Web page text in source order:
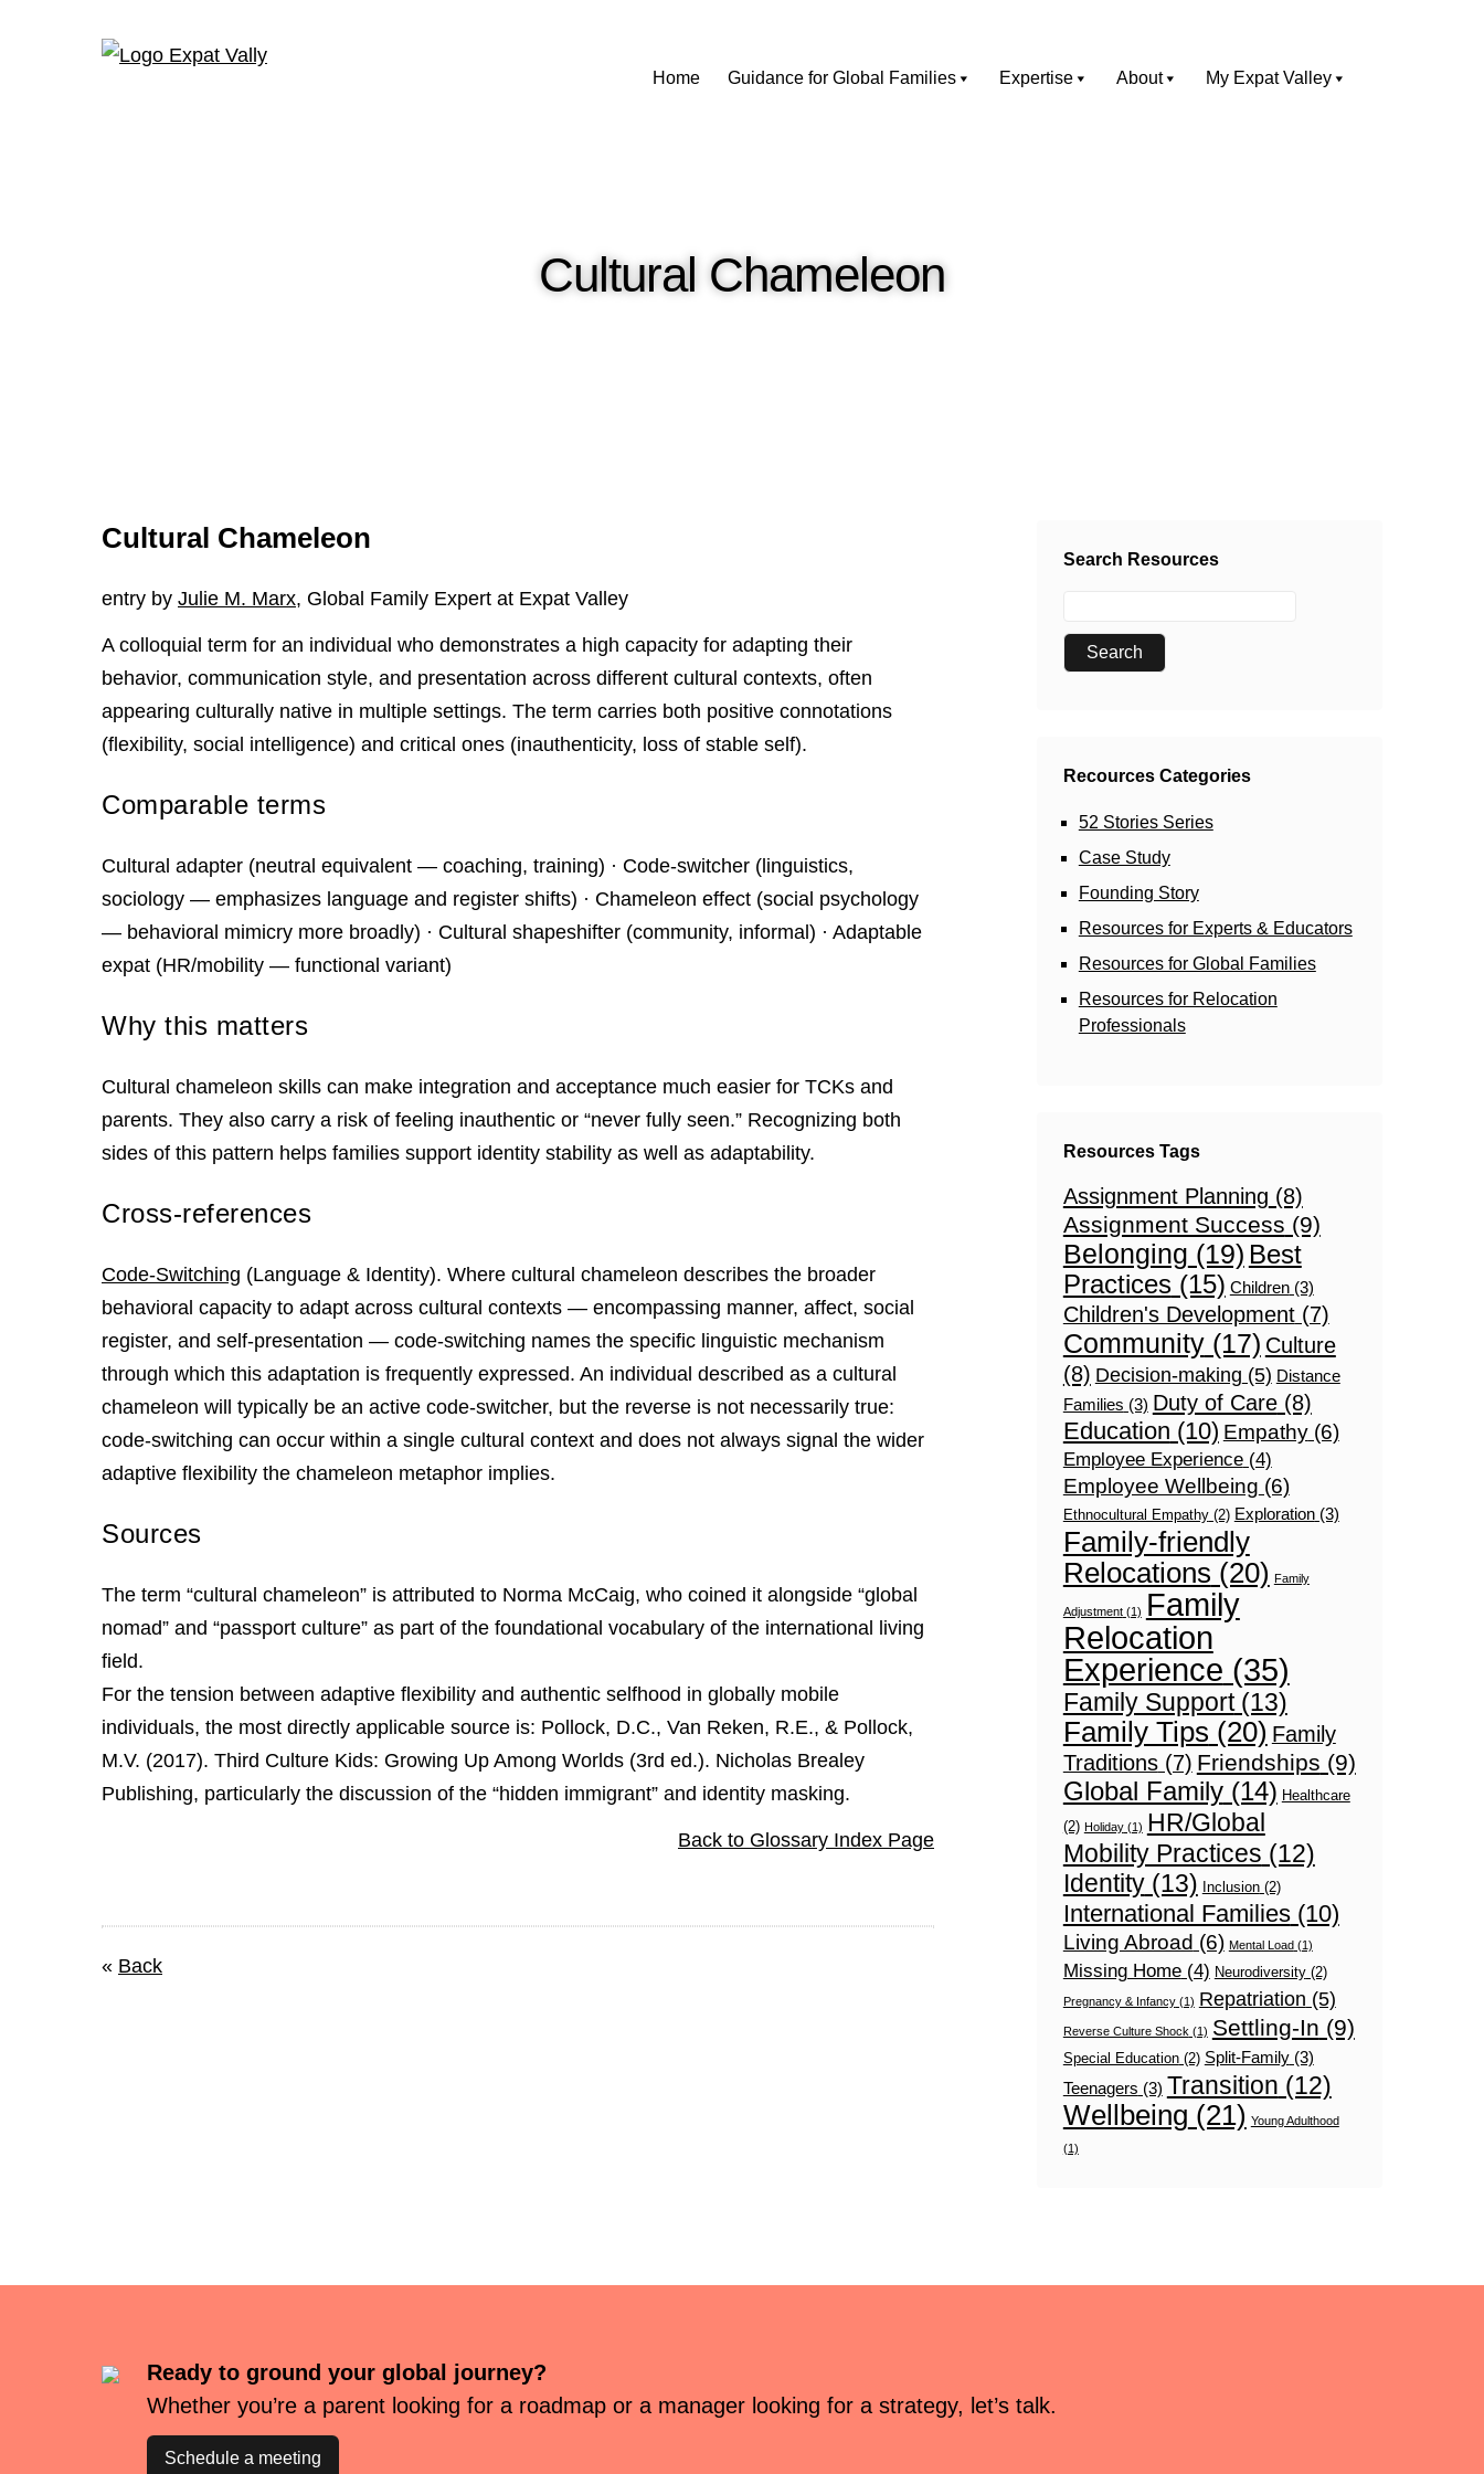
Home Guidance for Global Families Expertise About My Expat Valley
Cultural Chameleon
Cultural Chameleon
entry by Julie M. Marx, Global Family Expert at Expat Valley
A colloquial term for an individual who demonstrates a high capacity for adapting their
behavior, communication style, and presentation across different cultural contexts, often
appearing culturally native in multiple settings. The term carries both positive connotations
(flexibility, social intelligence) and critical ones (inauthenticity, loss of stable self).
Comparable terms
Cultural adapter (neutral equivalent — coaching, training) · Code-switcher (linguistics,
sociology — emphasizes language and register shifts) · Chameleon effect (social psychology
— behavioral mimicry more broadly) · Cultural shapeshifter (community, informal) · Adaptable
expat (HR/mobility — functional variant)
Why this matters
Cultural chameleon skills can make integration and acceptance much easier for TCKs and
parents. They also carry a risk of feeling inauthentic or “never fully seen.” Recognizing both
sides of this pattern helps families support identity stability as well as adaptability.
Cross-references
Code-Switching (Language & Identity). Where cultural chameleon describes the broader
behavioral capacity to adapt across cultural contexts — encompassing manner, affect, social
register, and self-presentation — code-switching names the specific linguistic mechanism
through which this adaptation is frequently expressed. An individual described as a cultural
chameleon will typically be an active code-switcher, but the reverse is not necessarily true:
code-switching can occur within a single cultural context and does not always signal the wider
adaptive flexibility the chameleon metaphor implies.
Sources
The term “cultural chameleon” is attributed to Norma McCaig, who coined it alongside “global
nomad” and “passport culture” as part of the foundational vocabulary of the international living
field.
For the tension between adaptive flexibility and authentic selfhood in globally mobile
individuals, the most directly applicable source is: Pollock, D.C., Van Reken, R.E., & Pollock,
M.V. (2017). Third Culture Kids: Growing Up Among Worlds (3rd ed.). Nicholas Brealey
Publishing, particularly the discussion of the “hidden immigrant” and identity masking.
Back to Glossary Index Page
« Back
Search Resources
Recources Categories
52 Stories Series
Case Study
Founding Story
Resources for Experts & Educators
Resources for Global Families
Resources for Relocation
Professionals
Resources Tags
Assignment Planning (8)
Assignment Success (9)
Belonging (19) Best
Practices(15) Children(3)
Children's Development(7)
Community(17) Culture
(8) Decision-making (5) Distance
Families (3) Duty of Care(8)
Education (10) Empathy(6)
Employee Experience(4)
Employee Wellbeing (6)
Ethnocultural Empathy(2) Exploration(3)
Family-friendly
Relocations (20) Family
Adjustment(1) Family
Relocation
Experience (35)
Family Support(13)
Family Tips (20) Family
Traditions(7) Friendships (9)
Global Family(14) Healthcare
(2) Holiday(1) HR/Global
Mobility Practices (12)
Identity(13) Inclusion(2)
International Families(10)
Living Abroad (6) Mental Load(1)
Missing Home(4) Neurodiversity(2)
Pregnancy & Infancy(1) Repatriation (5)
Reverse Culture Shock (1) Settling-In (9)
Special Education(2) Split-Family(3)
Teenagers (3) Transition (12)
Wellbeing (21) Young Adulthood
(1)
Ready to ground your global journey?
Whether you’re a parent looking for a roadmap or a manager looking for a strategy, let’s talk.
Schedule a meeting